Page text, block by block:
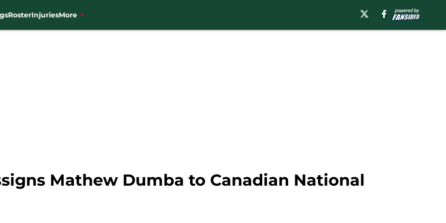
RosterInjuriesMore
Mathew Dumba to Canadian National